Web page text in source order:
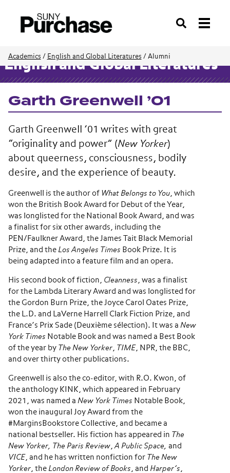
Search
Academics / English and Global Literatures / Alumni
English and Global Literatures
Garth Greenwell ’01
Garth Greenwell ’01 writes with great
“originality and power” (New Yorker)
about queerness, consciousness, bodily
desire, and the experience of beauty.
Greenwell is the author of What Belongs to You, which ​
won the British Book Award for Debut of the Year,
was longlisted for the National Book Award, and was
a finalist for six other awards, including the
PEN/Faulkner Award, the James Tait Black Memorial
Prize, and the Los Angeles Times Book Prize. It is
being adapted into a feature film and an opera.
His second book of fiction, Cleanness , was a finalist
for the Lambda Literary Award and was longlisted for
the Gordon Burn Prize, the Joyce Carol Oates Prize,
the L.D. and LaVerne Harrell Clark Fiction Prize, and
France’s Prix Sade (Deuxième sélection). It was a New
York Times Notable Book and ​was named a Best Book
of the year by The New Yorker, TIME , NPR, the BBC,
and over thirty other publications.
Greenwell is also the co-editor, with R.O. Kwon, of
the anthology KINK, which appeared in February
2021, was named a New York Times Notable Book,
won the inaugural Joy Award from the
#MarginsBookstore Collective, and became a
national bestseller. His fiction has appeared in The
New Yorker, The Paris Review,A Public Space, and
VICE , and he has written nonfiction for The New
Yorker, the London Review of Books , and Harper’s ,